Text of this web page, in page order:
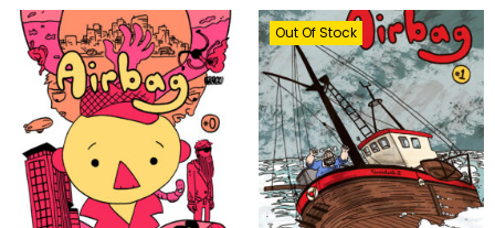
Out Of Stock